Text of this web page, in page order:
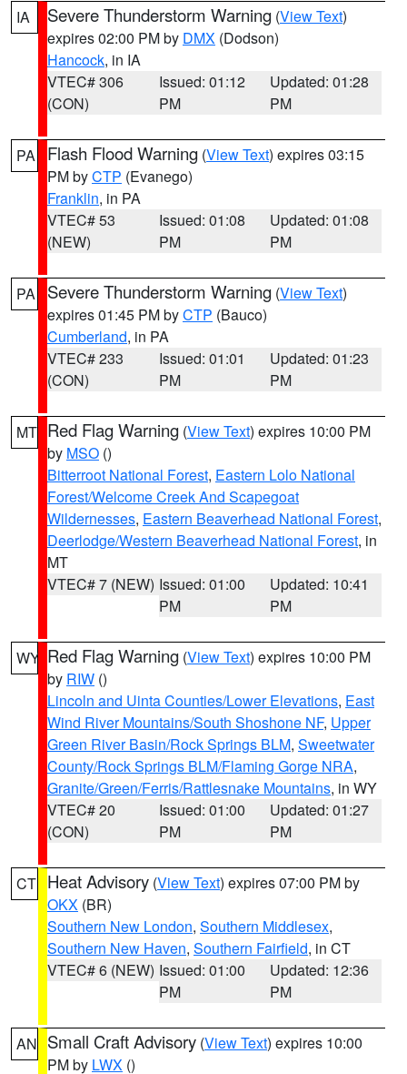
IA Severe Thunderstorm Warning (View Text)
expires 02:00 PM by DMX (Dodson)
Hancock, in IA
VTEC# 306
(CON)
Issued: 01:12
PM
Updated: 01:28
PM
PA Flash Flood Warning (View Text) expires 03:15
PM byCTP (Evanego)
Franklin, in PA
VTEC# 53
(NEW)
Issued: 01:08
PM
Updated: 01:08
PM
PA Severe Thunderstorm Warning (View Text)
expires 01:45 PM byCTP (Bauco)
Cumberland, in PA
VTEC# 233
(CON)
Issued: 01:01
PM
Updated: 01:23
PM
MT Red Flag Warning (View Text) expires 10:00 PM
by MSO ()
Bitterroot National Forest, Eastern Lolo National
Forest/Welcome Creek And Scapegoat
Wildernesses, Eastern Beaverhead National Forest,
Deerlodge/Western Beaverhead National Forest, in
MT
VTEC# 7 (NEW) Issued: 01:00
PM
Updated: 10:41
PM
WY Red Flag Warning (View Text) expires 10:00 PM
by RIW ()
Lincoln and Uinta Counties/Lower Elevations, East
Wind River Mountains/South Shoshone NF, Upper
Green River Basin/Rock Springs BLM, Sweetwater
County/Rock Springs BLM/Flaming Gorge NRA,
Granite/Green/Ferris/Rattlesnake Mountains, in WY
VTEC# 20
(CON)
Issued: 01:00
PM
Updated: 01:27
PM
CT Heat Advisory (View Text) expires 07:00 PM by
OKX (BR)
Southern New London, Southern Middlesex,
Southern New Haven, Southern Fairfield, in CT
VTEC# 6 (NEW) Issued: 01:00
PM
Updated: 12:36
PM
AN Small Craft Advisory (View Text) expires 10:00
PM by LWX ()